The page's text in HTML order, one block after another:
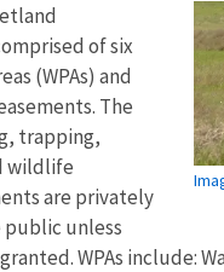
of six
(WPAs) and
The
trapping,
wildlife
are privately
unless
WPAs include: